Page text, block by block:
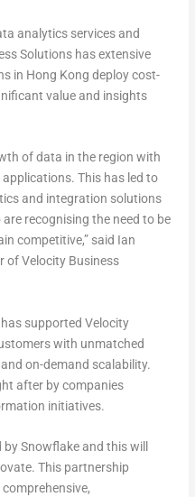
analytics services and
Solutions has extensive
in Hong Kong deploy cost-
value and insights
of data in the region with
This has led to
and integration solutions
recognising the need to be
competitive,” said Ian
of Velocity Business
supported Velocity
with unmatched
on-demand scalability.
after by companies
initiatives.
Snowflake and this will
This partnership